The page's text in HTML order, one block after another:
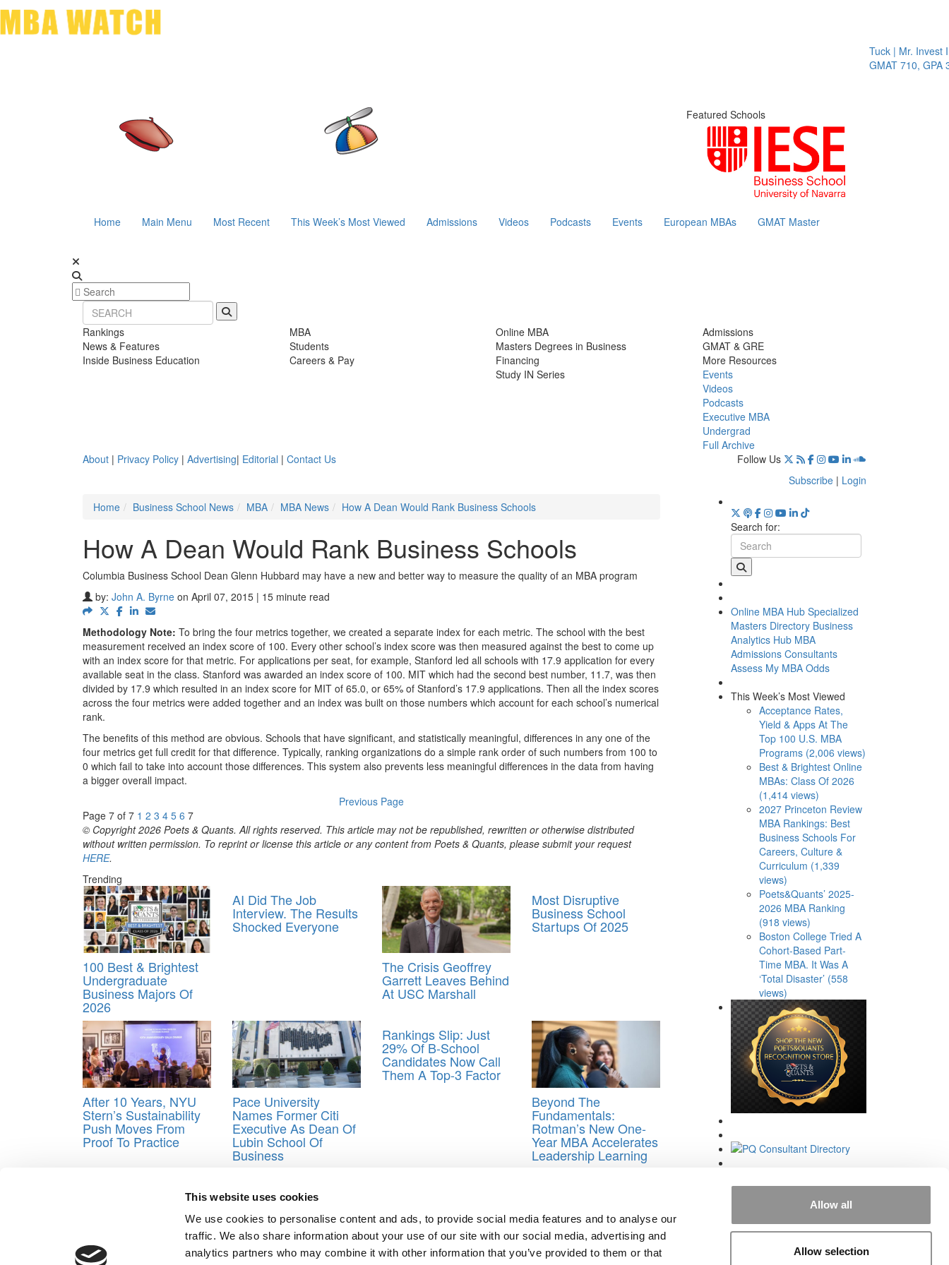
This website uses cookies
We use cookies to personalise content and ads, to provide social media features and to analyse our
traffic. We also share information about your use of our site with our social media, advertising and
analytics partners who may combine it with other information that you’ve provided to them or that
Allow all
Allow selection
Tuck | Mr. Invest In
GMAT 710, GPA 3.1
Featured Schools
Home Main Menu Most Recent This Week’s Most Viewed Admissions Videos Podcasts Events European MBAs GMAT Master
Rankings
News & Features
Inside Business Education
MBA
Students
Careers & Pay
Online MBA
Masters Degrees in Business
Financing
Study IN Series
Admissions
GMAT & GRE
More Resources
Events
Videos
Podcasts
Executive MBA
Undergrad
Full Archive
About | Privacy Policy | Advertising| Editorial | Contact Us
Follow Us
Subscribe | Login
Home
Business School News MBA MBA News How A Dean Would Rank Business Schools
How A Dean Would Rank Business Schools
Columbia Business School Dean Glenn Hubbard may have a new and better way to measure the quality of an MBA program
by: John A. Byrne on April 07, 2015 | 15 minute read
Methodology Note: To bring the four metrics together, we created a separate index for each metric. The school with the best
measurement received an index score of 100. Every other school’s index score was then measured against the best to come up
with an index score for that metric. For applications per seat, for example, Stanford led all schools with 17.9 application for every
available seat in the class. Stanford was awarded an index score of 100. MIT which had the second best number, 11.7, was then
divided by 17.9 which resulted in an index score for MIT of 65.0, or 65% of Stanford’s 17.9 applications. Then all the index scores
across the four metrics were added together and an index was built on those numbers which account for each school’s numerical
rank.
The benefits of this method are obvious. Schools that have significant, and statistically meaningful, differences in any one of the
four metrics get full credit for that difference. Typically, ranking organizations do a simple rank order of such numbers from 100 to
0 which fail to take into account those differences. This system also prevents less meaningful differences in the data from having
a bigger overall impact.
Previous Page
Page 7 of 7 1 2 3 4 5 6 7
© Copyright 2026 Poets & Quants. All rights reserved. This article may not be republished, rewritten or otherwise distributed
without written permission. To reprint or license this article or any content from Poets & Quants, please submit your request
HERE.
Trending
100 Best & Brightest
Undergraduate
Business Majors Of
2026
AI Did The Job
Interview. The Results
Shocked Everyone
The Crisis Geoffrey
Garrett Leaves Behind
At USC Marshall
Most Disruptive
Business School
Startups Of 2025
After 10 Years, NYU
Stern’s Sustainability
Push Moves From
Proof To Practice
Pace University
Names Former Citi
Executive As Dean Of
Lubin School Of
Business
Rankings Slip: Just
29% Of B-School
Candidates Now Call
Them A Top‑3 Factor
Beyond The
Fundamentals:
Rotman’s New One-
Year MBA Accelerates
Leadership Learning
Post navigation
What B-School Applicants Want
Next Article:
A Backlash Over An HBS Diversity Initiative
Search for:
Online MBA Hub Specialized
Masters Directory Business
Analytics Hub MBA
Admissions Consultants
Assess My MBA Odds
This Week’s Most Viewed
Acceptance Rates,
Yield & Apps At The
Top 100 U.S. MBA
Programs (2,006 views)
Best & Brightest Online
MBAs: Class Of 2026
(1,414 views)
2027 Princeton Review
MBA Rankings: Best
Business Schools For
Careers, Culture &
Curriculum (1,339
views)
Poets&Quants’ 2025-
2026 MBA Ranking
(918 views)
Boston College Tried A
Cohort-Based Part-
Time MBA. It Was A
‘Total Disaster’ (558
views)